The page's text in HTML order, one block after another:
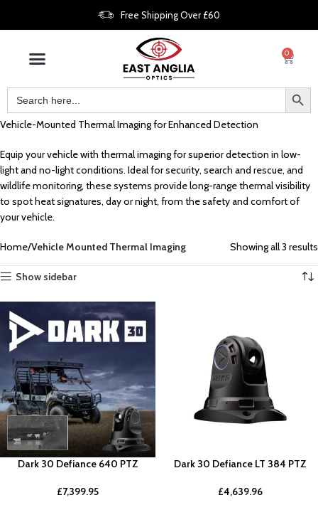
Free Shipping Over £60
0
Vehicle-Mounted Thermal Imaging for Enhanced Detection
Equip your vehicle with thermal imaging for superior detection in low-
light and no-light conditions. Ideal for security, search and rescue, and
wildlife monitoring, these systems provide long-range thermal visibility
to spot heat signatures, day or night, from the safety and comfort of
your vehicle.
Home Vehicle Mounted Thermal Imaging Showing all 3 results
Show sidebar
Dark 30 Defiance 640 PTZ
£7,399.95
Dark 30 Defiance LT 384 PTZ
£4,639.96